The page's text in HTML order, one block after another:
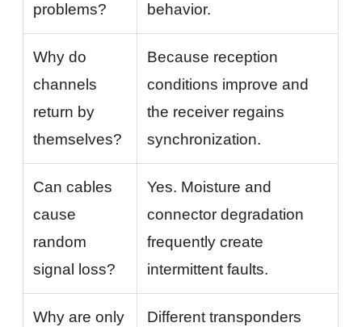
problems?
behavior.
Why do
channels
return by
themselves?
Because reception
conditions improve and
the receiver regains
synchronization.
Can cables
cause
random
signal loss?
Yes. Moisture and
connector degradation
frequently create
intermittent faults.
Why are only
Different transponders